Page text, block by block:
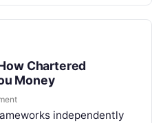
Chartered
Money
independently